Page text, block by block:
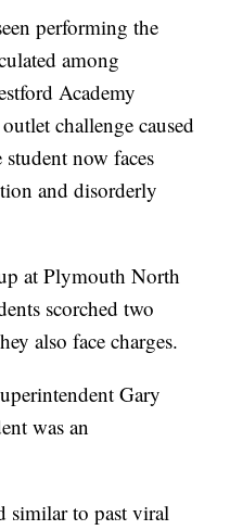
performing the
among
Academy
challenge caused
now faces
and disorderly
at Plymouth North
scorched two
also face charges.
Gary
was an
similar to past viral